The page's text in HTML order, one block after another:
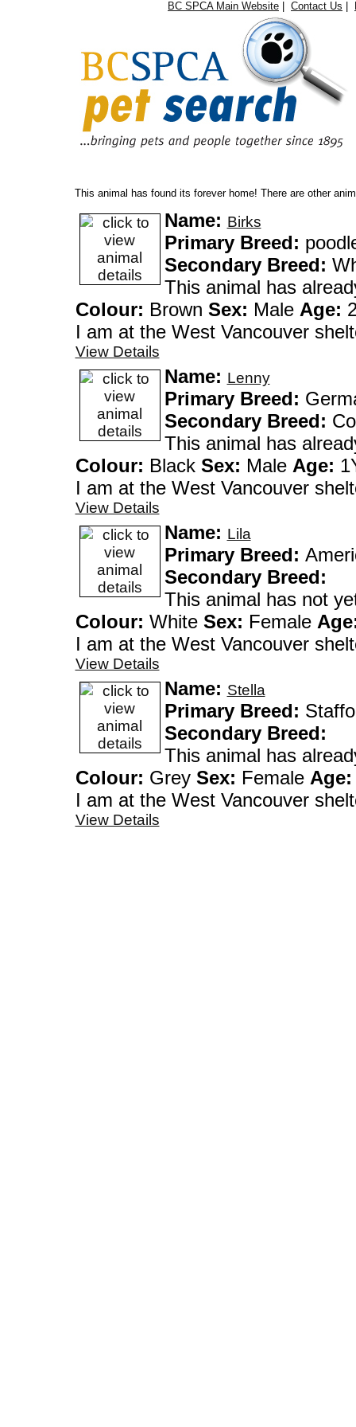
BC SPCA Main Website Contact Us
This animal has found its forever home! There are other
Name: Birks
Primary Breed:
Secondary Breed:
This animal has
Colour: Brown Sex: Male Age:
I am at the West
View Details
Name: Lenny
Primary Breed:
Secondary Breed:
This animal has
Colour: Black Sex: Male Age:
I am at the West
View Details
Name: Lila
Primary Breed:
Secondary Breed:
This animal has not
Colour: White Sex: Female
I am at the West
View Details
Name: Stella
Primary Breed:
Secondary Breed:
This animal has
Colour: Grey Sex: Female Age:
I am at the West
View Details